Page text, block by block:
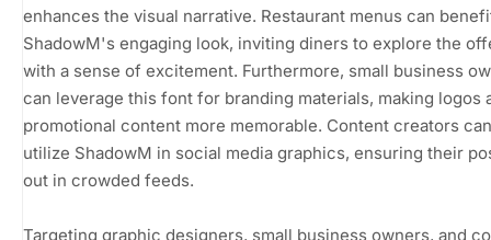
enhances the visual narrative. Restaurant menus can
ShadowM's engaging look, inviting diners to explore the
with a sense of excitement. Furthermore, small business
can leverage this font for branding materials, making logos
promotional content more memorable. Content creators
utilize ShadowM in social media graphics, ensuring their
out in crowded feeds.
Targeting graphic designers, small business owners, and